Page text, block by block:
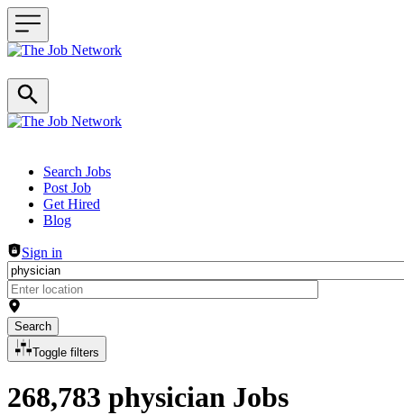
Header navigation
Search Jobs
Post Job
Get Hired
Blog
Sign in
Search
Toggle filters
268,783 physician Jobs